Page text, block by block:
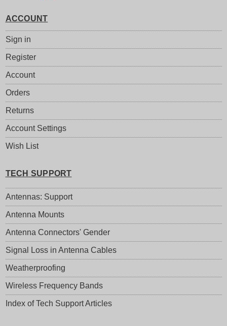
ACCOUNT
Sign in
Register
Account
Orders
Returns
Account Settings
Wish List
TECH SUPPORT
Antennas: Support
Antenna Mounts
Antenna Connectors' Gender
Signal Loss in Antenna Cables
Weatherproofing
Wireless Frequency Bands
Index of Tech Support Articles